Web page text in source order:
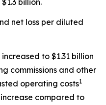
billion.
net loss per diluted
to $1.31 billion
commissions and other
operating costs1
compared to